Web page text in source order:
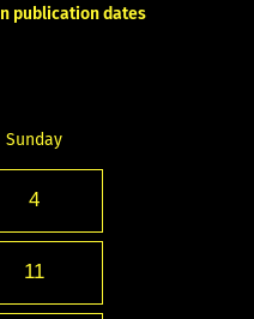
publication dates
Sunday
4
11